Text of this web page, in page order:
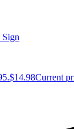
$14.98Current